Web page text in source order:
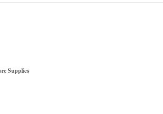
Supplies